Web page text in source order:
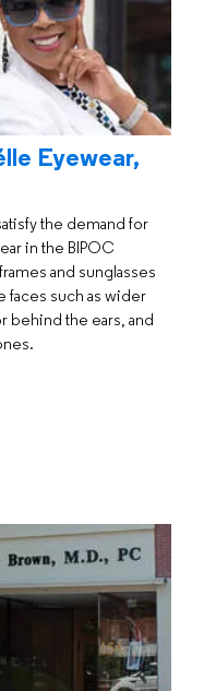
Eyewear,
the demand for
in the BIPOC
and sunglasses
faces such as wider
behind the ears, and